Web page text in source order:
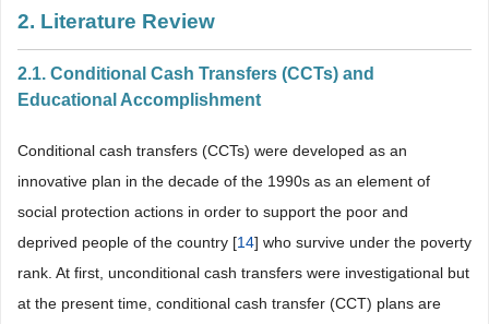
2. Literature Review
2.1. Conditional Cash Transfers (CCTs) and
Educational Accomplishment
Conditional cash transfers (CCTs) were developed as an
innovative plan in the decade of the 1990s as an element of
social protection actions in order to support the poor and
deprived people of the country [14] who survive under the poverty
rank. At first, unconditional cash transfers were investigational but
at the present time, conditional cash transfer (CCT) plans are